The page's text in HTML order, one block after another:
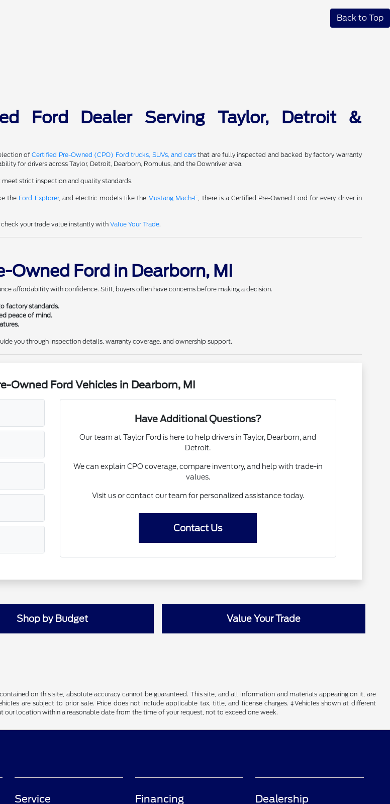
Back to Top
Ford Dealer Serving Taylor, Detroit &
ofCertified Pre-Owned (CPO) Ford trucks, SUVs, and carsthat are fully inspected and backed by factory warranty
for drivers across Taylor, Detroit, Dearborn, Romulus, and the Downriver area.
strict inspection and quality standards.
the Ford Explorer, and electric models like the Mustang Mach-E, there is a Certified Pre-Owned Ford for every driver in
check your trade value instantly withValue Your Trade.
Owned Ford in Dearborn, MI
affordability with confidence. Still, buyers often have concerns before making a decision.
factory standards.
peace of mind.
you through inspection details, warranty coverage, and ownership support.
Owned Ford Vehicles in Dearborn, MI
Have Additional Questions?
Our team at Taylor Ford is here to help drivers in Taylor, Dearborn, and
Detroit.
We can explain CPO coverage, compare inventory, and help with trade-in
values.
Visit us or contact our team for personalized assistance today.
Contact Us
Shop by Budget Value Your Trade
on this site, absolute accuracy cannot be guaranteed. This site, and all information and materials appearing on it, are
are subject to prior sale. Price does not include applicable tax, title, and license charges. ‡Vehicles shown at different
location within a reasonable date from the time of your request, not to exceed one week.
Service Financing Dealership